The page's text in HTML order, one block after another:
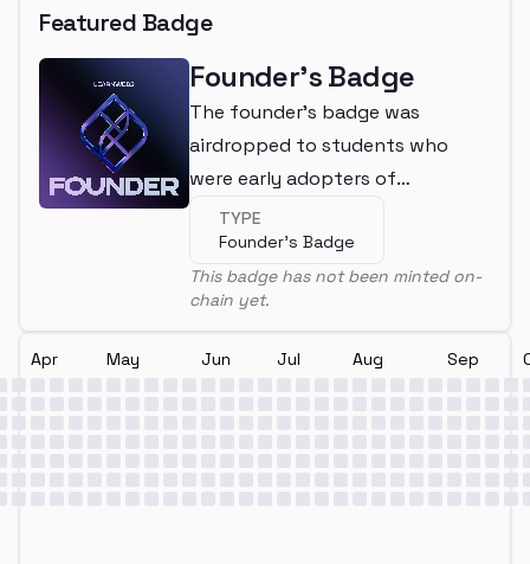
Featured Badge
Founder's Badge
The founder's badge was
airdropped to students who
were early adopters of
LearnWeb3
TYPE
Founder's Badge
This badge has not been minted on-
chain yet.
Apr May Jun Jul Aug Sep